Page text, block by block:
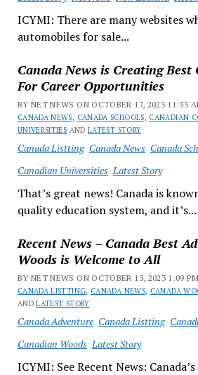
ICYMI: There are many websites
automobiles for sale...
Canada News is Creating Best
For Career Opportunities
BY NET NEWS ON OCTOBER 17, 2023 11:33
CANADA NEWS, CANADA SCHOOLS, CANADIAN
UNIVERSITIES ANDLATEST STORY
Canada Listting Canada News Canada
Canadian Universities Latest Story
That’s great news! Canada is
quality education system, and it’s...
Recent News – Canada Best
Woods is Welcome to All
BY NET NEWS ON OCTOBER 13, 2023 1:09
CANADA LISTTING, CANADA NEWS, CANADA
ANDLATEST STORY
Canada Adventure Canada Listting
Canadian Woods Latest Story
ICYMI: See Recent News: